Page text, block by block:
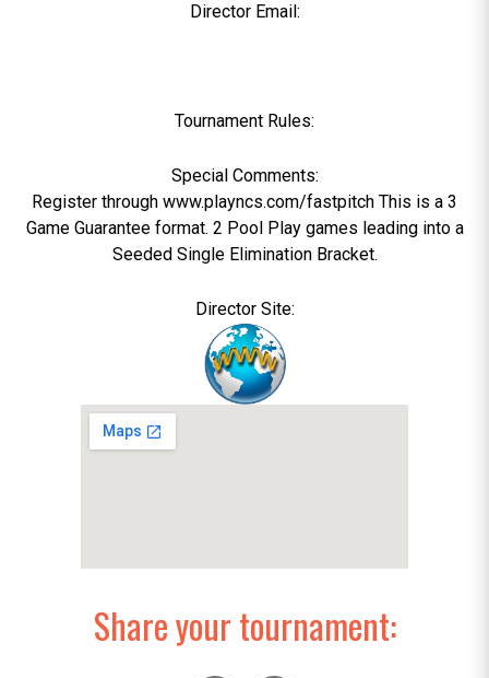
Director Email:
Tournament Rules:
Special Comments:
Register through www.playncs.com/fastpitch This is a 3
Game Guarantee format. 2 Pool Play games leading into a
Seeded Single Elimination Bracket.
Director Site:
Share your tournament: